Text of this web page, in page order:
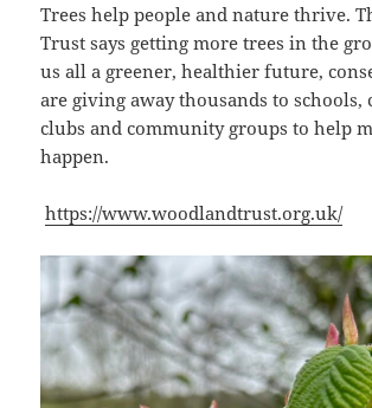
Trees help people and nature thrive.
Trust says getting more trees in the
us all a greener, healthier future,
are giving away thousands to schools,
clubs and community groups to help
happen.
https://www.woodlandtrust.org.uk/